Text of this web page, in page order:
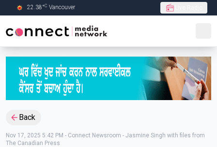
Skip to Main content
22.38°C Vancouver
Back
Nov 17, 2025 5:42 PM - Connect Newsroom - Jasmine Singh with files from
The Canadian Press